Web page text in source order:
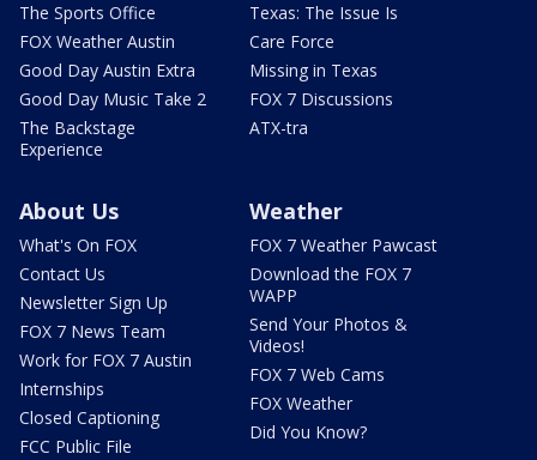
The Sports Office
FOX Weather Austin
Good Day Austin Extra
Good Day Music Take 2
The Backstage
Experience
Texas: The Issue Is
Care Force
Missing in Texas
FOX 7 Discussions
ATX-tra
About Us
What's On FOX
Contact Us
Newsletter Sign Up
FOX 7 News Team
Work for FOX 7 Austin
Internships
Closed Captioning
FCC Public File
Weather
FOX 7 Weather Pawcast
Download the FOX 7
WAPP
Send Your Photos &
Videos!
FOX 7 Web Cams
FOX Weather
Did You Know?